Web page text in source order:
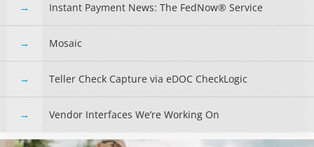
Instant Payment News: The FedNow® Service
Mosaic
Teller Check Capture via eDOC CheckLogic
Vendor Interfaces We’re Working On